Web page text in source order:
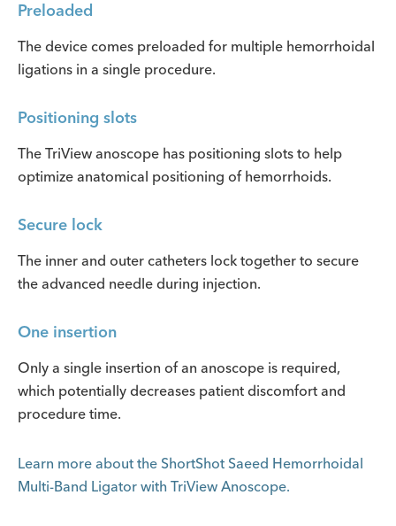
Preloaded
The device comes preloaded for multiple hemorrhoidal
ligations in a single procedure.
Positioning slots
The TriView anoscope has positioning slots to help
optimize anatomical positioning of hemorrhoids.
Secure lock
The inner and outer catheters lock together to secure
the advanced needle during injection.
One insertion
Only a single insertion of an anoscope is required,
which potentially decreases patient discomfort and
procedure time.
Learn more about the ShortShot Saeed Hemorrhoidal
Multi-Band Ligator with TriView Anoscope.